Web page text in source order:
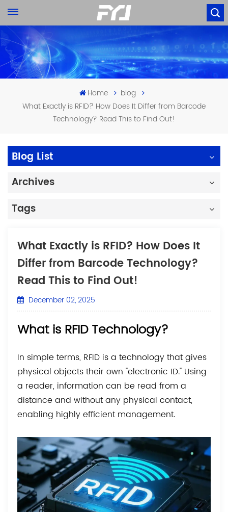
Home
blog
What Exactly is RFID? How Does It Differ from Barcode
Technology? Read This to Find Out!
Blog List
Archives
Tags
What Exactly is RFID? How Does It
Differ from Barcode Technology?
Read This to Find Out!
December 02, 2025
What is RFID Technology?
In simple terms, RFID is a technology that gives
physical objects their own "electronic ID." Using
a reader, information can be read from a
distance and without any physical contact,
enabling highly efficient management.